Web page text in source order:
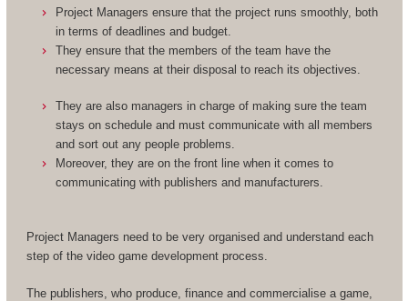
Project Managers ensure that the project runs smoothly, both
in terms of deadlines and budget.
They ensure that the members of the team have the
necessary means at their disposal to reach its objectives.
They are also managers in charge of making sure the team
stays on schedule and must communicate with all members
and sort out any people problems.
Moreover, they are on the front line when it comes to
communicating with publishers and manufacturers.
Project Managers need to be very organised and understand each
step of the video game development process.
The publishers, who produce, finance and commercialise a game,